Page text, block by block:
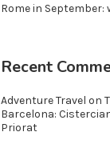
Rome in
Recent
Adventure Travel on
Barcelona:
Priorat